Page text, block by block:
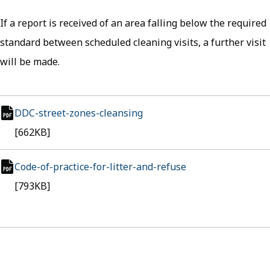
If a report is received of an area falling below the required
standard between scheduled cleaning visits, a further visit
will be made.
DDC-street-zones-cleansing
pdf file
[662KB]
Code-of-practice-for-litter-and-refuse
pdf file
[793KB]